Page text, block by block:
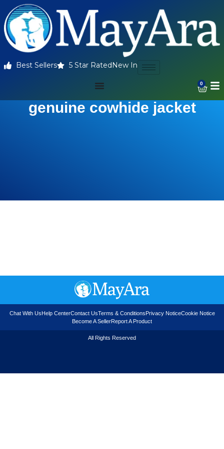
Best Sellers 5 Star Rated New In
0
genuine cowhide jacket
Chat With Us Help CenterContact UsTerms & Conditions Privacy NoticeCookie Notice
Become A SellerReport A Product
All Rights Reserved